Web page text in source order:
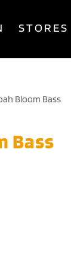
STORES
Bloom Bass
Bass